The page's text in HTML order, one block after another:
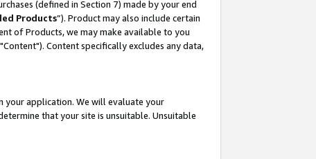
(defined in Section 7) made by your end
Products”). Product may also include certain
of Products, we may make available to you
Content specifically excludes any data,
your application. We will evaluate your
that your site is unsuitable. Unsuitable